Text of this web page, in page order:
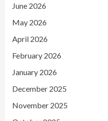
June 2026
May 2026
April 2026
February 2026
January 2026
December 2025
November 2025